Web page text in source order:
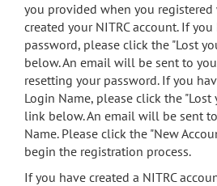
search
Accessibility
you provided when you registered
created your NITRC account. If
password, please click the "Lost
below. An email will be sent to
resetting your password. If you
Login Name, please click the "Lost
link below. An email will be sent
Name. Please click the "New
begin the registration process.
If you have created a NITRC